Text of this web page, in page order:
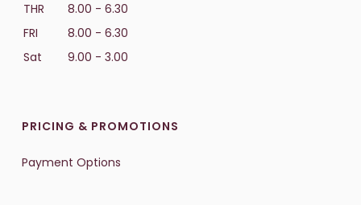
THR
8.00 - 6.30
FRI
8.00 - 6.30
Sat
9.00 - 3.00
PRICING & PROMOTIONS
Payment Options